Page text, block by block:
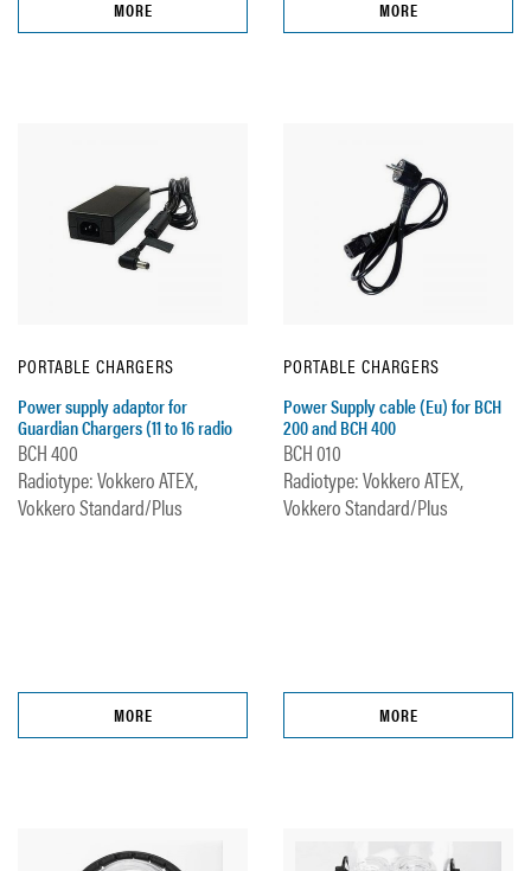
MORE MORE
PORTABLE CHARGERS
Power supply adaptor for
Guardian Chargers (11 to 16 radio
BCH 400
Radiotype: Vokkero ATEX,
Vokkero Standard/Plus
MORE
PORTABLE CHARGERS
Power Supply cable (Eu) for BCH
200 and BCH 400
BCH 010
Radiotype: Vokkero ATEX,
Vokkero Standard/Plus
MORE